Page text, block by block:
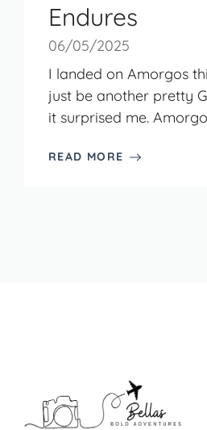
Endures
06/05/2025
I landed on Amorgos
just be another pretty
it surprised me.
READ MORE